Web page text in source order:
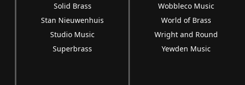
Solid Brass
Stan Nieuwenhuis
Studio Music
Superbrass
Wobbleco Music
World of Brass
Wright and Round
Yewden Music